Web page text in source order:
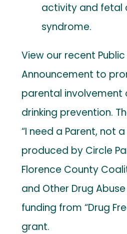
activity and fetal
syndrome.
View our recent
Announcement to
parental involvement
drinking prevention.
“I need a Parent, not a
produced by Circle
Florence County
and Other Drug
funding from “Drug
grant.